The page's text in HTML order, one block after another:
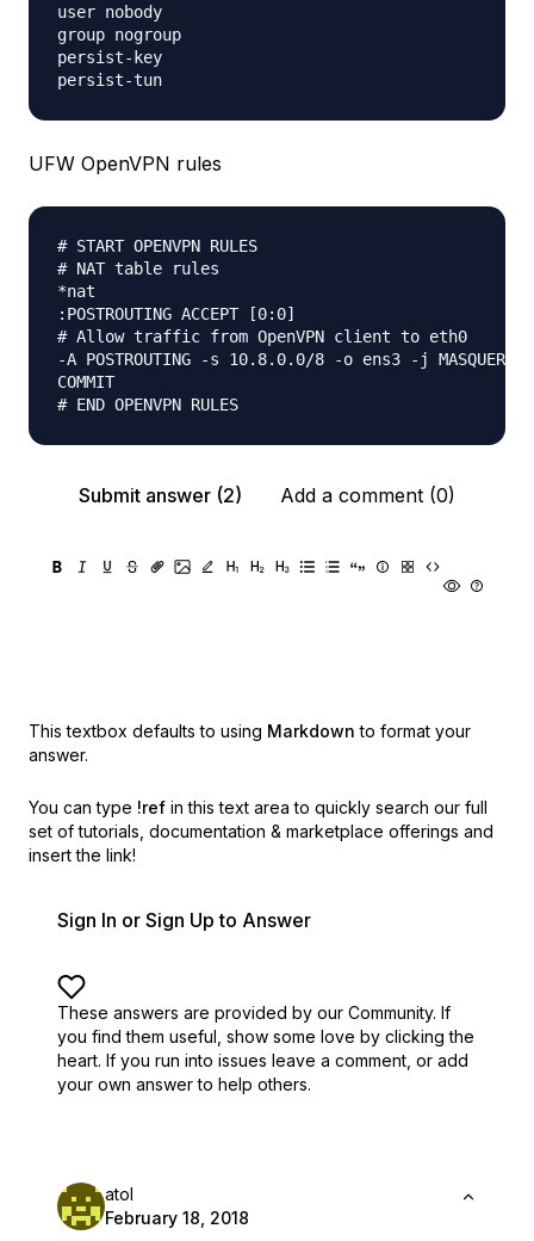
user nobody
group nogroup
persist-key
UFW OpenVPN rules
# START OPENVPN RULES
# NAT table rules
*nat
:POSTROUTING ACCEPT [0:0]
# Allow traffic from OpenVPN client to eth0
-A POSTROUTING -s 10.8.0.0/8 -o ens3 -j MASQUERADE
COMMIT
Submit answer (2) Add a comment (0)
This textbox defaults to using Markdown to format your
answer.
You can type !ref in this text area to quickly search our full
set of tutorials, documentation & marketplace offerings and
insert the link!
Sign In or Sign Up to Answer
These answers are provided by our Community. If
you find them useful, show some love by clicking the
heart. If you run into issues leave a comment, or add
your own answer to help others.
atol
February 18, 2018